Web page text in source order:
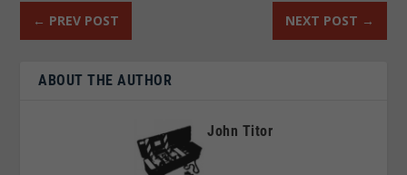
← PREV POST NEXT POST →
ABOUT THE AUTHOR
John Titor